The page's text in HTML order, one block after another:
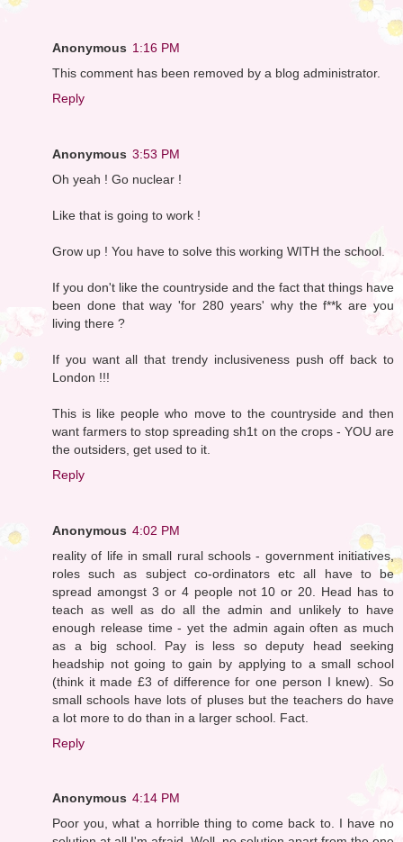
Anonymous 1:16 PM
This comment has been removed by a blog administrator.
Reply
Anonymous 3:53 PM
Oh yeah ! Go nuclear !
Like that is going to work !
Grow up ! You have to solve this working WITH the school.
If you don't like the countryside and the fact that things have
been done that way 'for 280 years' why the f**k are you
living there ?
If you want all that trendy inclusiveness push off back to
London !!!
This is like people who move to the countryside and then
want farmers to stop spreading sh1t on the crops - YOU are
the outsiders, get used to it.
Reply
Anonymous 4:02 PM
reality of life in small rural schools - government initiatives,
roles such as subject co-ordinators etc all have to be
spread amongst 3 or 4 people not 10 or 20. Head has to
teach as well as do all the admin and unlikely to have
enough release time - yet the admin again often as much
as a big school. Pay is less so deputy head seeking
headship not going to gain by applying to a small school
(think it made £3 of difference for one person I knew). So
small schools have lots of pluses but the teachers do have
a lot more to do than in a larger school. Fact.
Reply
Anonymous 4:14 PM
Poor you, what a horrible thing to come back to. I have no